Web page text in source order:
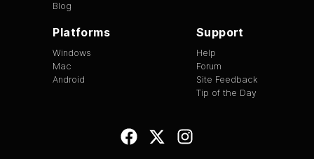
Blog
Platforms
Windows
Mac
Android
Support
Help
Forum
Site Feedback
Tip of the Day